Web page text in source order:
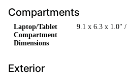
Compartments
Laptop/Tablet
Compartment
Dimensions
9.1 x 6.3 x 1.0" /
Exterior